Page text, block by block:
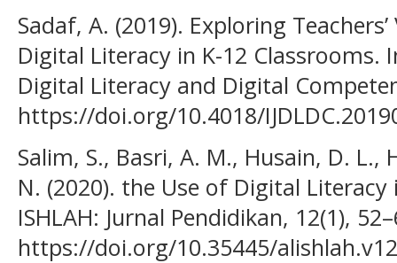
Sadaf, A. (2019). Exploring
Digital Literacy in K-12 Classrooms.
Digital Literacy and Digital
https://doi.org/10.4018/
Salim, S., Basri, A. M., Husain, D.
N. (2020). the Use of Digital
ISHLAH: Jurnal Pendidikan, 12(1),
https://doi.org/10.35445/